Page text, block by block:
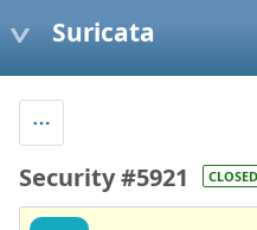
Suricata
Security #5921 CLOSED